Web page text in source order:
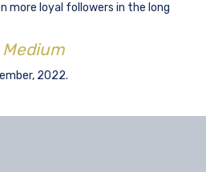
more loyal followers in the long
2022.